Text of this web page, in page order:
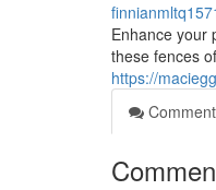
Enhance your
these fences
https://